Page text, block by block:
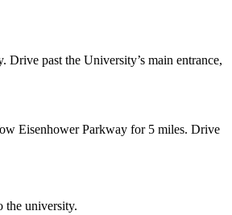
past the University’s main entrance,
Eisenhower Parkway for 5 miles. Drive
the university.